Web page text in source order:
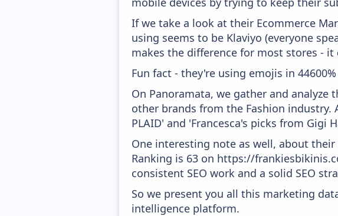
If we take a look at their Ecommerce
using seems to be Klaviyo (everyone
makes the difference for most stores - it
Fun fact - they're using emojis in
On Panoramata, we gather and
other brands from the Fashion industry.
PLAID' and 'Francesca's picks from Gigi
One interesting note as well, about
Ranking is 63 on https://
consistent SEO work and a solid SEO
So we present you all this marketing
intelligence platform.